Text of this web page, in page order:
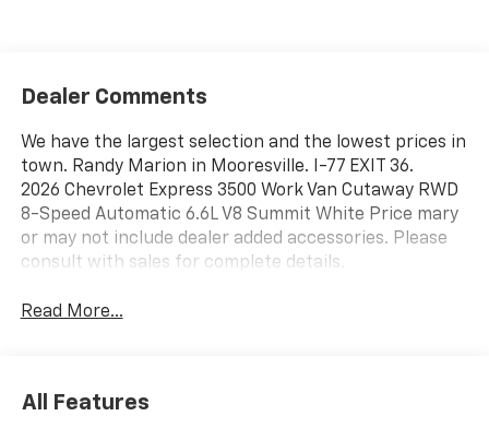
Dealer Comments
We have the largest selection and the lowest prices in
town. Randy Marion in Mooresville. I-77 EXIT 36.
2026 Chevrolet Express 3500 Work Van Cutaway RWD
8-Speed Automatic 6.6L V8 Summit White Price mary
or may not include dealer added accessories. Please
consult with sales for complete details.
Read More...
All Features